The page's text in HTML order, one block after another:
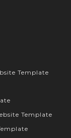
Template
Template